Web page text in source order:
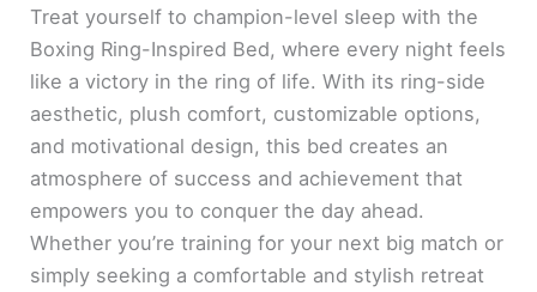
Treat yourself to champion-level sleep with the
Boxing Ring-Inspired Bed, where every night feels
like a victory in the ring of life. With its ring-side
aesthetic, plush comfort, customizable options,
and motivational design, this bed creates an
atmosphere of success and achievement that
empowers you to conquer the day ahead.
Whether you’re training for your next big match or
simply seeking a comfortable and stylish retreat